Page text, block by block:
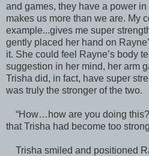
and games, they have a power
makes us more than we are. My
example...gives me super
gently placed her hand on
it. She could feel Rayne’s body
suggestion in her mind, her arm
Trisha did, in fact, have super
was truly the stronger of the two.
“How…how are you doing
that Trisha had become too
Trisha smiled and positioned